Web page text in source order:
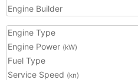
Engine Builder
Engine Type
Engine Power (kW)
Fuel Type
Service Speed (kn)